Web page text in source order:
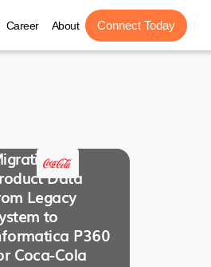
Career About Connect Today
of
Data
Legacy
to
P360
Coca-Cola